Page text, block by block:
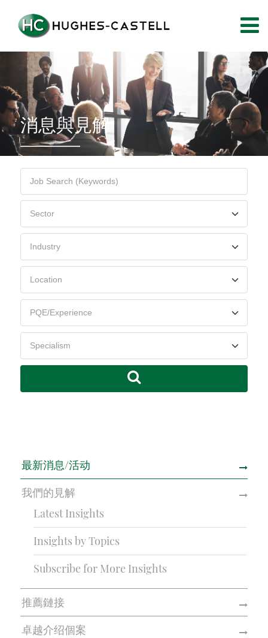
消息與見解
最新消息/活动
我們的見解
Latest Insights
Insights by Topics
Subscribe for More Insights
推薦鏈接
卓越介绍個案